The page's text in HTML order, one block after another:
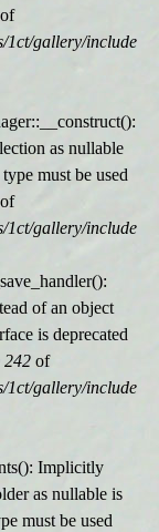
of
1ct/gallery/include
as nullable
must be used
of
1ct/gallery/include
of an object
is deprecated
242 of
1ct/gallery/include
Implicitly
as nullable is
must be used